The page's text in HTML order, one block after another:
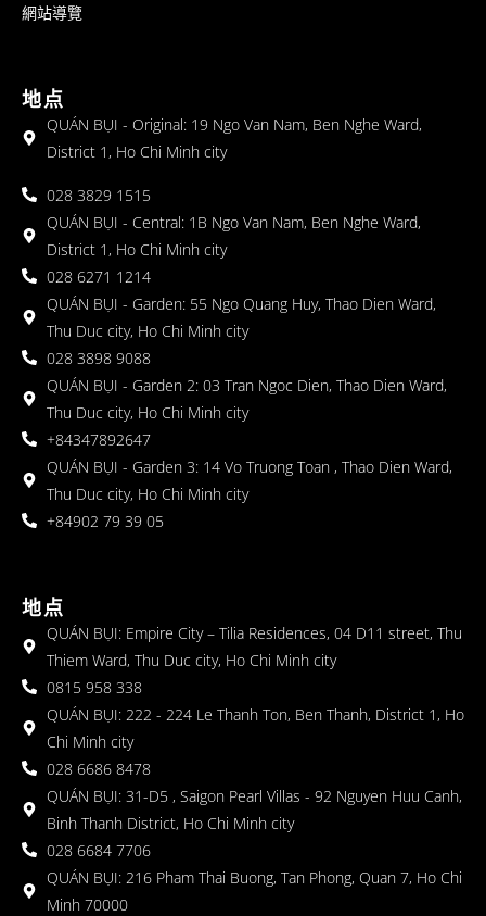
網站導覽
地点
QUÁN BỤI - Original: 19 Ngo Van Nam, Ben Nghe Ward,
District 1, Ho Chi Minh city
028 3829 1515
QUÁN BỤI - Central: 1B Ngo Van Nam, Ben Nghe Ward,
District 1, Ho Chi Minh city
028 6271 1214
QUÁN BỤI - Garden: 55 Ngo Quang Huy, Thao Dien Ward,
Thu Duc city, Ho Chi Minh city
028 3898 9088
QUÁN BỤI - Garden 2: 03 Tran Ngoc Dien, Thao Dien Ward,
Thu Duc city, Ho Chi Minh city
+84347892647
QUÁN BỤI - Garden 3: 14 Vo Truong Toan , Thao Dien Ward,
Thu Duc city, Ho Chi Minh city
+84902 79 39 05
地点
QUÁN BỤI: Empire City – Tilia Residences, 04 D11 street, Thu
Thiem Ward, Thu Duc city, Ho Chi Minh city
0815 958 338
QUÁN BỤI: 222 - 224 Le Thanh Ton, Ben Thanh, District 1, Ho
Chi Minh city
028 6686 8478
QUÁN BỤI: 31-D5 , Saigon Pearl Villas - 92 Nguyen Huu Canh,
Binh Thanh District, Ho Chi Minh city
028 6684 7706
QUÁN BỤI: 216 Pham Thai Buong, Tan Phong, Quan 7, Ho Chi
Minh 70000